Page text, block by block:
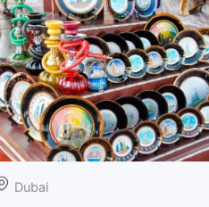
Dubai